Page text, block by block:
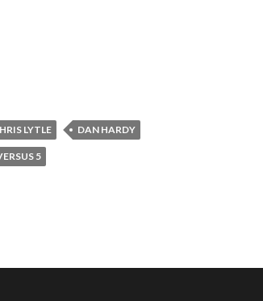
LYTLE DAN HARDY
5